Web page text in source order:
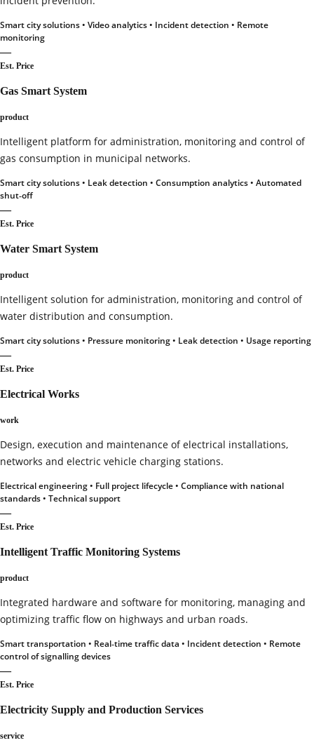
Smart city solutions • Video analytics • Incident detection • Remote
monitoring
—
Est. Price
Gas Smart System
product
Intelligent platform for administration, monitoring and control of
gas consumption in municipal networks.
Smart city solutions • Leak detection • Consumption analytics • Automated
shut‑off
—
Est. Price
Water Smart System
product
Intelligent solution for administration, monitoring and control of
water distribution and consumption.
Smart city solutions • Pressure monitoring • Leak detection • Usage reporting
—
Est. Price
Electrical Works
work
Design, execution and maintenance of electrical installations,
networks and electric vehicle charging stations.
Electrical engineering • Full project lifecycle • Compliance with national
standards • Technical support
—
Est. Price
Intelligent Traffic Monitoring Systems
product
Integrated hardware and software for monitoring, managing and
optimizing traffic flow on highways and urban roads.
Smart transportation • Real‑time traffic data • Incident detection • Remote
control of signalling devices
—
Est. Price
Electricity Supply and Production Services
service